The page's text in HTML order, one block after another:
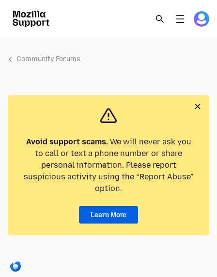
Community Forums
Avoid support scams.We will never ask you
to call or text a phone number or share
personal information. Please report
suspicious activity using the “Report Abuse”
option.
Learn More